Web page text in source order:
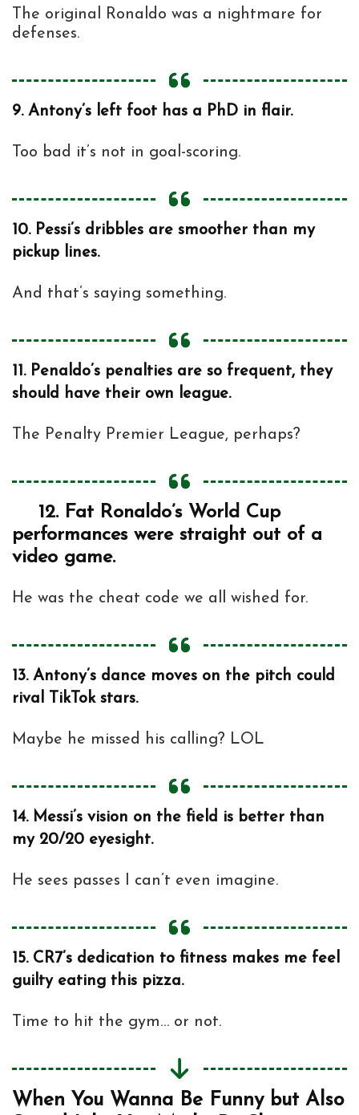
The original Ronaldo was a nightmare for
defenses.
9. Antony’s left foot has a PhD in flair.
Too bad it’s not in goal-scoring.
10. Pessi’s dribbles are smoother than my
pickup lines.
And that’s saying something.
11. Penaldo’s penalties are so frequent, they
should have their own league.
The Penalty Premier League, perhaps?
12. Fat Ronaldo’s World Cup
performances were straight out of a
video game.
He was the cheat code we all wished for.
13. Antony’s dance moves on the pitch could
rival TikTok stars.
Maybe he missed his calling? LOL
14. Messi’s vision on the field is better than
my 20/20 eyesight.
He sees passes I can’t even imagine.
15. CR7’s dedication to fitness makes me feel
guilty eating this pizza.
Time to hit the gym… or not.
When You Wanna Be Funny but Also